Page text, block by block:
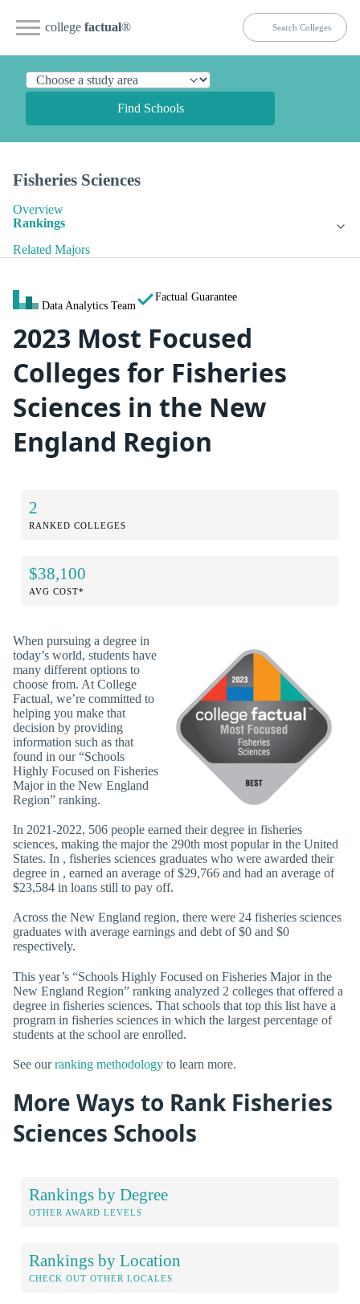
college factual®
Find Schools
Fisheries Sciences
Overview
Rankings
Related Majors
Data Analytics Team
Factual Guarantee
2023 Most Focused
Colleges for Fisheries
Sciences in the New
England Region
2
RANKED COLLEGES
$38,100
AVG COST*
When pursuing a degree in
today’s world, students have
many different options to
choose from. At College
Factual, we’re committed to
helping you make that
decision by providing
information such as that
found in our “Schools
Highly Focused on Fisheries
Major in the New England
Region” ranking.
In 2021-2022, 506 people earned their degree in fisheries
sciences, making the major the 290th most popular in the United
States. In , fisheries sciences graduates who were awarded their
degree in , earned an average of $29,766 and had an average of
$23,584 in loans still to pay off.
Across the New England region, there were 24 fisheries sciences
graduates with average earnings and debt of $0 and $0
respectively.
This year’s “Schools Highly Focused on Fisheries Major in the
New England Region” ranking analyzed 2 colleges that offered a
degree in fisheries sciences. That schools that top this list have a
program in fisheries sciences in which the largest percentage of
students at the school are enrolled.
See ourranking methodology to learn more.
More Ways to Rank Fisheries
Sciences Schools
Rankings by Degree
OTHER AWARD LEVELS
Rankings by Location
CHECK OUT OTHER LOCALES